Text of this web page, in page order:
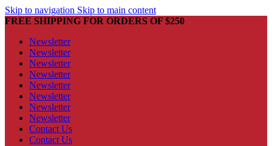
Skip to navigation Skip to main content
FREE SHIPPING FOR ORDERS OF $250
Newsletter
Newsletter
Newsletter
Newsletter
Newsletter
Newsletter
Newsletter
Newsletter
Contact Us
Contact Us